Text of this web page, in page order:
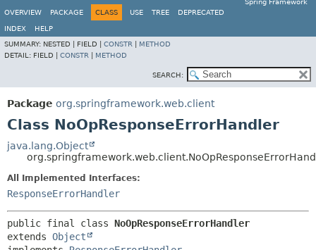
Spring Framework
OVERVIEW
PACKAGE CLASS USE TREE DEPRECATED
INDEX
HELP
SUMMARY: NESTED | FIELD | CONSTR
METHOD
DETAIL: FIELD | CONSTR METHOD
SEARCH:
Package org.springframework.web.client
Class NoOpResponseErrorHandler
java.lang.Object
All Implemented Interfaces:
ResponseErrorHandler
public final class NoOpResponseErrorHandler
extends Object